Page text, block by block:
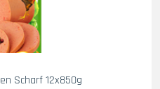
Scharf 12x850g